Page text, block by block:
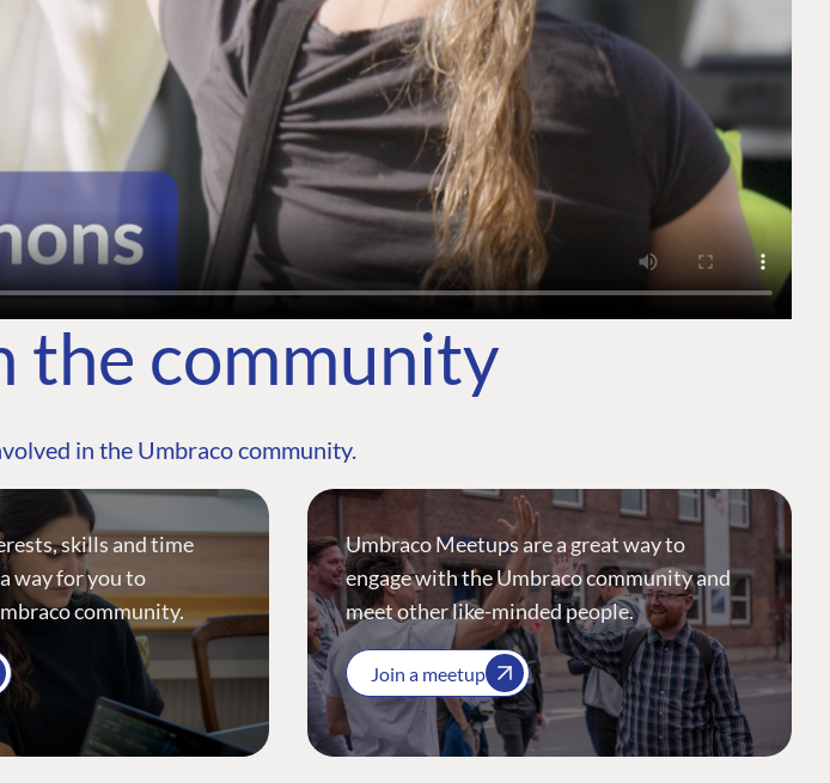
the community
in the Umbraco community.
skills and time
way for you to
community.
Umbraco Meetups are a great way to
engage with the Umbraco community and
meet other like-minded people.
Join a meetup